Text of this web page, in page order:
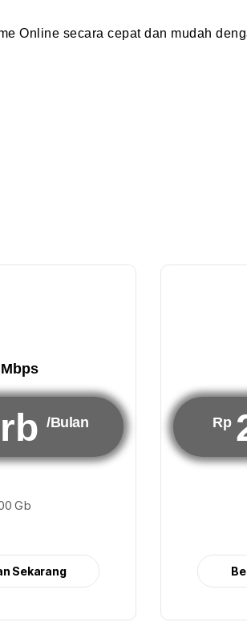
Online secara cepat dan mudah
/Bulan
Gb
Sekarang
Rp